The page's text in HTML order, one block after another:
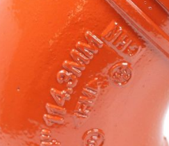
Prop 65 WARNINGS